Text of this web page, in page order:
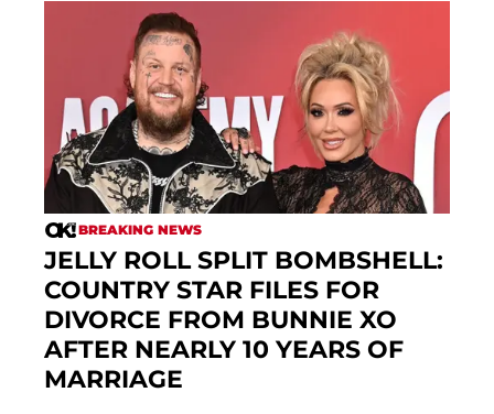
BREAKING NEWS
JELLY ROLL SPLIT BOMBSHELL:
COUNTRY STAR FILES FOR
DIVORCE FROM BUNNIE XO
AFTER NEARLY 10 YEARS OF
MARRIAGE